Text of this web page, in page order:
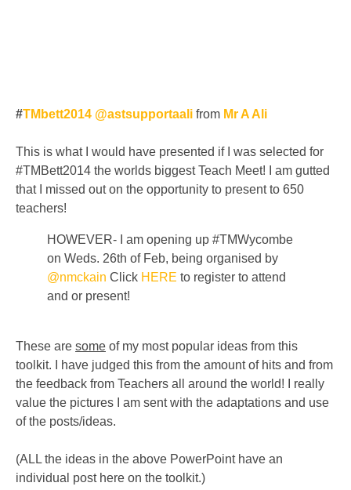
#TMbett2014 @astsupportaali from Mr A Ali
This is what I would have presented if I was selected for
#TMBett2014 the worlds biggest Teach Meet! I am gutted
that I missed out on the opportunity to present to 650
teachers!
HOWEVER- I am opening up #TMWycombe
on Weds. 26th of Feb, being organised by
@nmckain Click HERE to register to attend
and or present!
These are some of my most popular ideas from this
toolkit. I have judged this from the amount of hits and from
the feedback from Teachers all around the world! I really
value the pictures I am sent with the adaptations and use
of the posts/ideas.
(ALL the ideas in the above PowerPoint have an
individual post here on the toolkit.)